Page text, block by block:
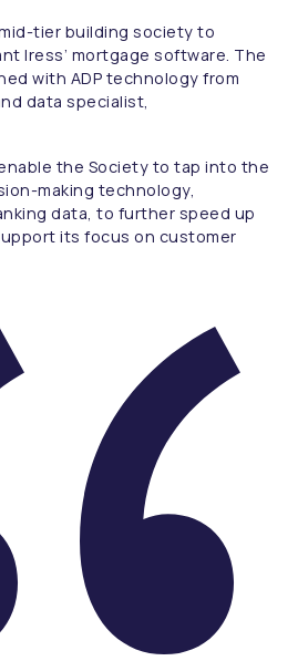
tier building society to
Iress’ mortgage software. The
with ADP technology from
data specialist,
the Society to tap into the
making technology,
data, to further speed up
its focus on customer